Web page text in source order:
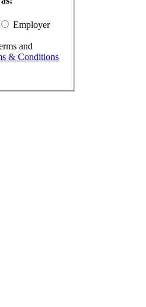
Employer
& Conditions